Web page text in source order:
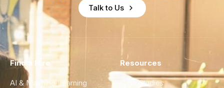
Talk to Us
Find a Hire
AI & Machine Learning
Resources
Case Studies